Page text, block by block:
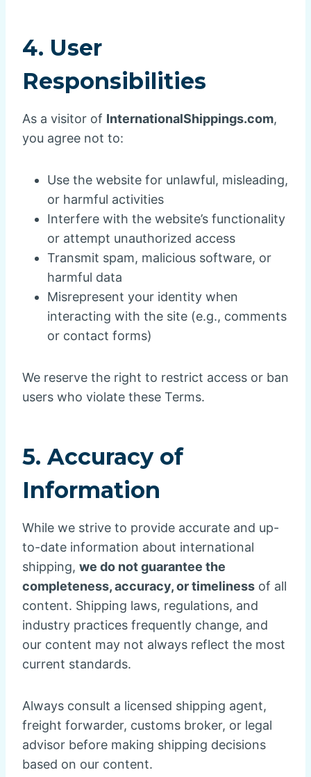
4. User
Responsibilities
As a visitor of InternationalShippings.com,
you agree not to:
Use the website for unlawful, misleading,
or harmful activities
Interfere with the website’s functionality
or attempt unauthorized access
Transmit spam, malicious software, or
harmful data
Misrepresent your identity when
interacting with the site (e.g., comments
or contact forms)
We reserve the right to restrict access or ban
users who violate these Terms.
5. Accuracy of
Information
While we strive to provide accurate and up-
to-date information about international
shipping, we do not guarantee the
completeness, accuracy, or timeliness of all
content. Shipping laws, regulations, and
industry practices frequently change, and
our content may not always reflect the most
current standards.
Always consult a licensed shipping agent,
freight forwarder, customs broker, or legal
advisor before making shipping decisions
based on our content.